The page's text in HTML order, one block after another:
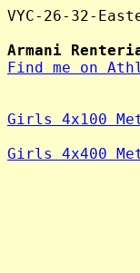
VYC-26-32-
Armani
Find me on
Girls 4x100
Girls 4x400